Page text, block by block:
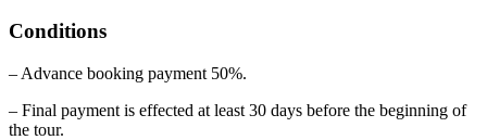
Conditions
– Advance booking payment 50%.
– Final payment is effected at least 30 days before the beginning of
the tour.